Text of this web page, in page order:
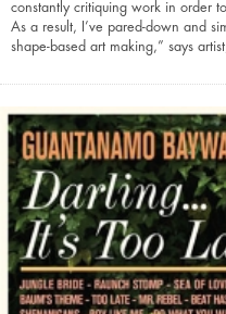
constantly critiquing work in order
As a result, I’ve pared-down and
shape-based art making,” says